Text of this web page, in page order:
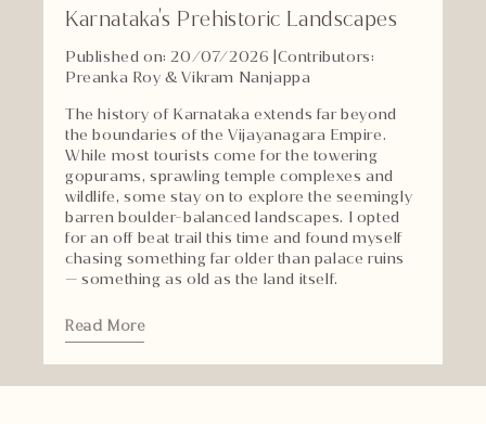
Karnataka's Prehistoric Landscapes
Published on: 20/07/2026|Contributors:
Preanka Roy & Vikram Nanjappa
The history of Karnataka extends far beyond
the boundaries of the Vijayanagara Empire.
While most tourists come for the towering
gopurams, sprawling temple complexes and
wildlife, some stay on to explore the seemingly
barren boulder-balanced landscapes. I opted
for an off beat trail this time and found myself
chasing something far older than palace ruins
— something as old as the land itself.
Read More